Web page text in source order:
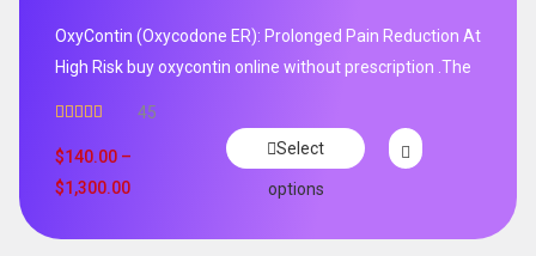
OxyContin (Oxycodone ER): Prolonged Pain Reduction At
High Risk buy oxycontin online without prescription .The
out of 5
45
$140.00 –
$1,300.00
Select
options